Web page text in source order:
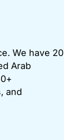
We have 20
Arab
and